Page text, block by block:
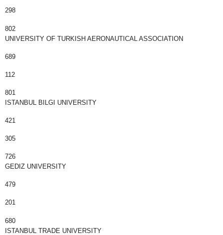
298
802
UNIVERSITY OF TURKISH AERONAUTICAL ASSOCIATION
689
112
801
ISTANBUL BILGI UNIVERSITY
421
305
726
GEDIZ UNIVERSITY
479
201
680
ISTANBUL TRADE UNIVERSITY